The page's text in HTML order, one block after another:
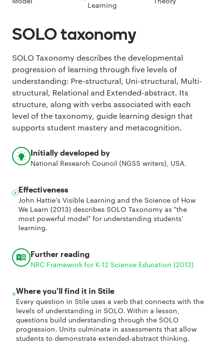
Learning
SOLO taxonomy
SOLO Taxonomy describes the developmental
progression of learning through five levels of
understanding: Pre-structural, Uni-structural, Multi-
structural, Relational and Extended-abstract. Its
structure, along with verbs associated with each
level of the taxonomy, guide learning design that
supports student mastery and metacognition.
Initially developed by
National Research Council (NGSS writers), USA.
Effectiveness
John Hattie's Visible Learning and the Science of How
We Learn (2013) describes SOLO Taxonomy as "the
most powerful model" for understanding students'
learning.
Further reading
NRC Framework for K-12 Science Education (2012)
Where you'll find it in Stile
Every question in Stile uses a verb that connects with the
levels of understanding in SOLO. Within a lesson,
questions build understanding through the SOLO
progression. Units culminate in assessments that allow
students to demonstrate extended-abstract thinking.